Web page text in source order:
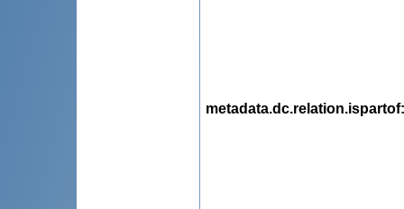
metadata.dc.relation.ispartof